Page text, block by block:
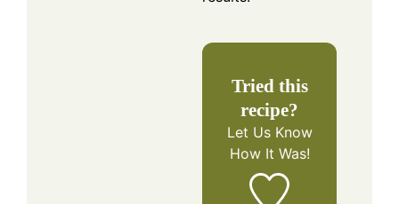
Tried this
recipe?
Let Us Know
How It Was!